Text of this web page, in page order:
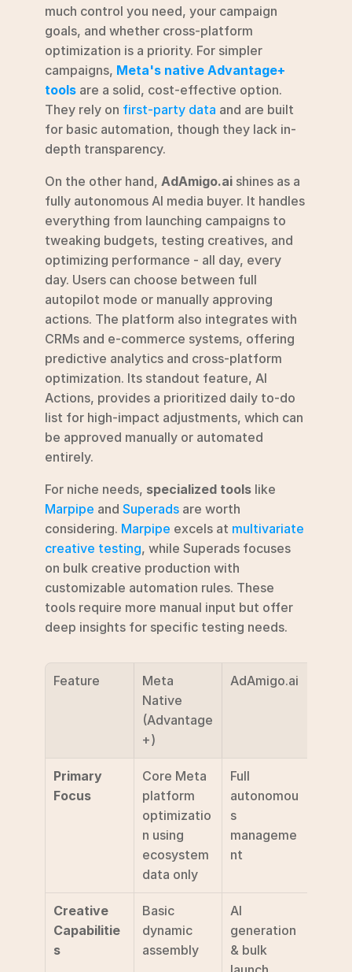
much control you need, your campaign
goals, and whether cross-platform
optimization is a priority. For simpler
campaigns, Meta's native Advantage+
tools are a solid, cost-effective option.
They rely on first-party data and are built
for basic automation, though they lack in-
depth transparency.
On the other hand, AdAmigo.ai shines as a
fully autonomous AI media buyer. It handles
everything from launching campaigns to
tweaking budgets, testing creatives, and
optimizing performance - all day, every
day. Users can choose between full
autopilot mode or manually approving
actions. The platform also integrates with
CRMs and e-commerce systems, offering
predictive analytics and cross-platform
optimization. Its standout feature, AI
Actions, provides a prioritized daily to-do
list for high-impact adjustments, which can
be approved manually or automated
entirely.
For niche needs, specialized tools
Marpipe and Superads are worth
considering. Marpipe excels at multivariate
creative testing, while Superads focuses
on bulk creative production with
customizable automation rules. These
tools require more manual input but offer
deep insights for specific testing needs.
Feature
Meta
Native
(Advantage
+)
AdAmigo.ai
Primary
Focus
Core Meta
platform
optimizatio
n using
ecosystem
data only
Full
autonomou
s
manageme
nt
Creative
Capabilitie
s
Basic
dynamic
assembly
AI
generation
& bulk